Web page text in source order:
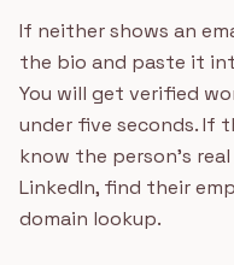
If neither shows an
the bio and paste it
You will get verified
under five seconds. If
know the person's
LinkedIn, find their
domain lookup.